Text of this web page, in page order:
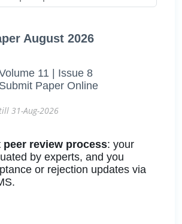
August 2026
11 | Issue 8
Submit Paper Online
till 31-Aug-2026
peer review process: your
by experts, and you
or rejection updates via